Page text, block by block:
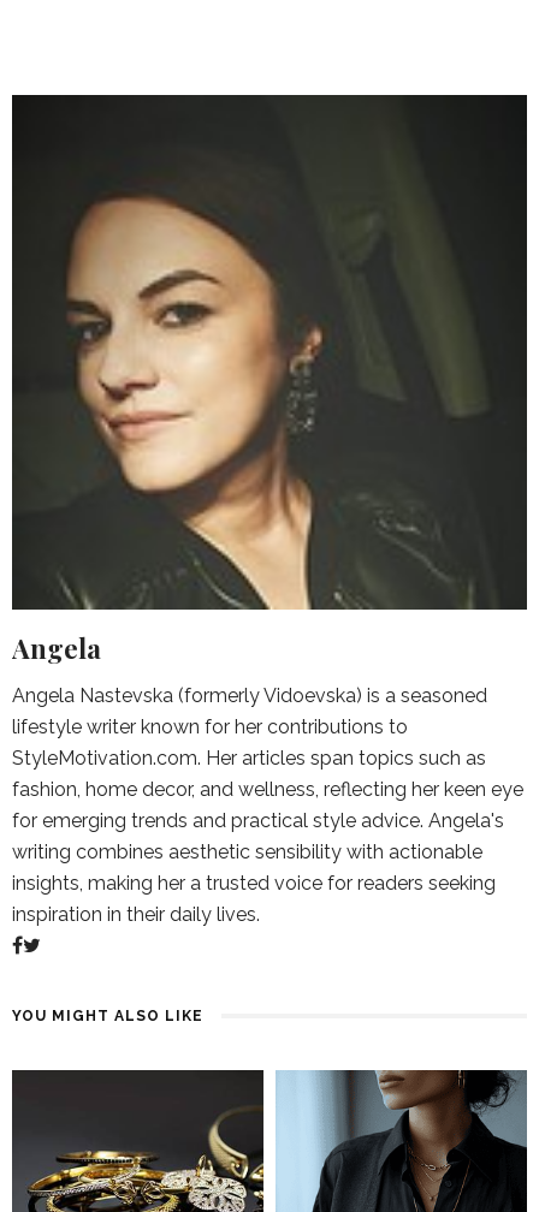
Angela
Angela Nastevska (formerly Vidoevska) is a seasoned
lifestyle writer known for her contributions to
StyleMotivation.com. Her articles span topics such as
fashion, home decor, and wellness, reflecting her keen eye
for emerging trends and practical style advice. Angela's
writing combines aesthetic sensibility with actionable
insights, making her a trusted voice for readers seeking
inspiration in their daily lives.
YOU MIGHT ALSO LIKE